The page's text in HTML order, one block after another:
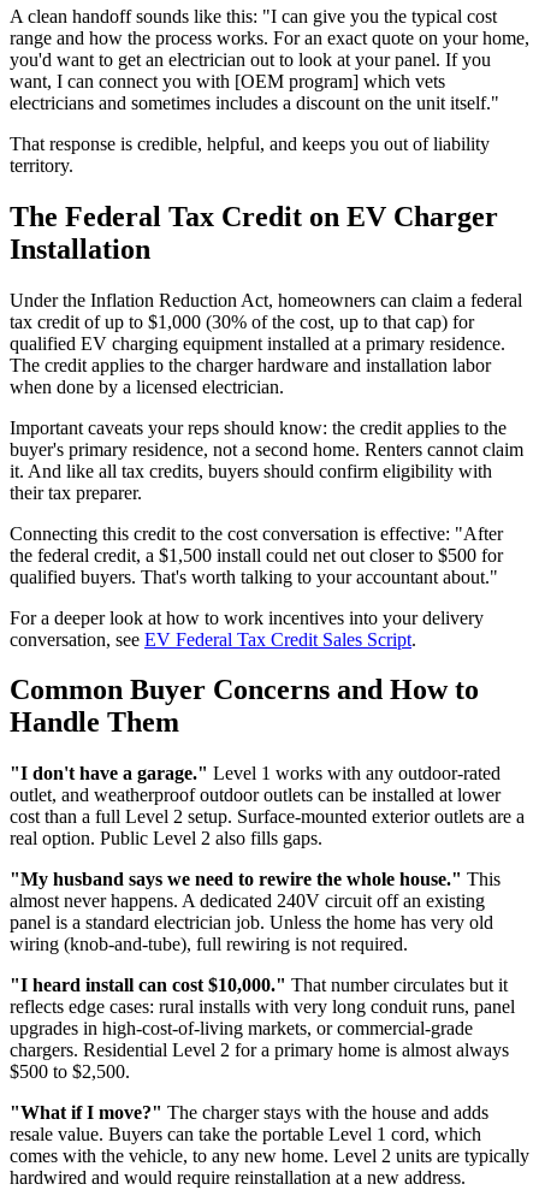
A clean handoff sounds like this: "I can give you the typical cost
range and how the process works. For an exact quote on your home,
you'd want to get an electrician out to look at your panel. If you
want, I can connect you with [OEM program] which vets
electricians and sometimes includes a discount on the unit itself."
That response is credible, helpful, and keeps you out of liability
territory.
The Federal Tax Credit on EV Charger
Installation
Under the Inflation Reduction Act, homeowners can claim a federal
tax credit of up to $1,000 (30% of the cost, up to that cap) for
qualified EV charging equipment installed at a primary residence.
The credit applies to the charger hardware and installation labor
when done by a licensed electrician.
Important caveats your reps should know: the credit applies to the
buyer's primary residence, not a second home. Renters cannot claim
it. And like all tax credits, buyers should confirm eligibility with
their tax preparer.
Connecting this credit to the cost conversation is effective: "After
the federal credit, a $1,500 install could net out closer to $500 for
qualified buyers. That's worth talking to your accountant about."
For a deeper look at how to work incentives into your delivery
conversation, see EV Federal Tax Credit Sales Script.
Common Buyer Concerns and How to
Handle Them
"I don't have a garage." Level 1 works with any outdoor-rated
outlet, and weatherproof outdoor outlets can be installed at lower
cost than a full Level 2 setup. Surface-mounted exterior outlets are a
real option. Public Level 2 also fills gaps.
"My husband says we need to rewire the whole house." This
almost never happens. A dedicated 240V circuit off an existing
panel is a standard electrician job. Unless the home has very old
wiring (knob-and-tube), full rewiring is not required.
"I heard install can cost $10,000." That number circulates but it
reflects edge cases: rural installs with very long conduit runs, panel
upgrades in high-cost-of-living markets, or commercial-grade
chargers. Residential Level 2 for a primary home is almost always
$500 to $2,500.
"What if I move?" The charger stays with the house and adds
resale value. Buyers can take the portable Level 1 cord, which
comes with the vehicle, to any new home. Level 2 units are typically
hardwired and would require reinstallation at a new address.